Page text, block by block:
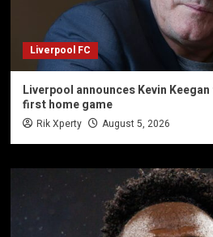
Liverpool FC
Liverpool announces Kevin
first home game
Rik Xperty August 5, 2026